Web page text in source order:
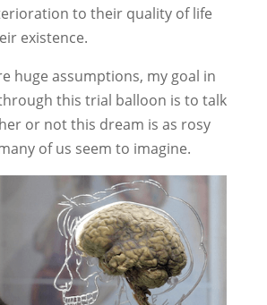
to their quality of life
existence.
huge assumptions, my goal in
this trial balloon is to talk
or not this dream is as rosy
of us seem to imagine.